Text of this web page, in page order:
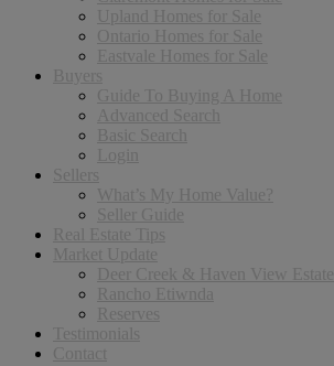
Upland Homes for Sale
Ontario Homes for Sale
Eastvale Homes for Sale
Buyers
Guide To Buying A Home
Advanced Search
Basic Search
Login
Sellers
What’s My Home Value?
Seller Guide
Real Estate Tips
Market Update
Deer Creek & Haven View Estates
Rancho Etiwnda
Reserves
Testimonials
Contact